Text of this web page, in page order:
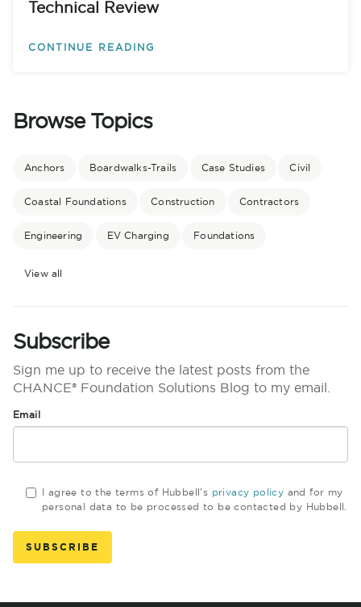
Technical Review
CONTINUE READING
Browse Topics
Anchors Boardwalks-Trails Case Studies Civil
Coastal Foundations Construction Contractors
Engineering EV Charging Foundations
View all
Subscribe
Sign me up to receive the latest posts from the
CHANCE® Foundation Solutions Blog to my email.
Email
I agree to the terms of Hubbell's privacy policy and for my
personal data to be processed to be contacted by Hubbell.